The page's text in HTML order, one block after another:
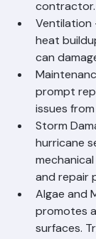
Florida.
contractor.
heat
can
prompt
issues
Storm
hurricane
and repair
Algae and
promotes